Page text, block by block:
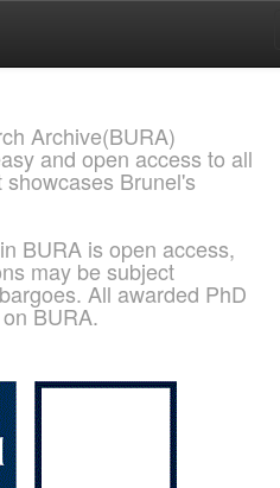
Archive(BURA)
and open access to all
Brunel's
BURA is open access,
may be subject
All awarded PhD
BURA.